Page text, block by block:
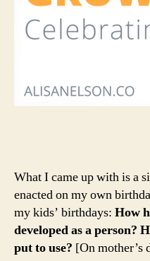
What I came up with is a
enacted on my own
my kids’ birthdays: How
developed as a person?
put to use? [On mother’s